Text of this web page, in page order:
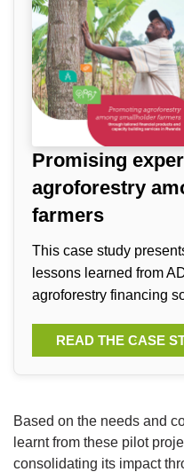
Promising
agroforestry
farmers
This case study
lessons learned from
agroforestry financing
READ THE CASE
Based on the needs and
learnt from these pilot
consolidating its impact